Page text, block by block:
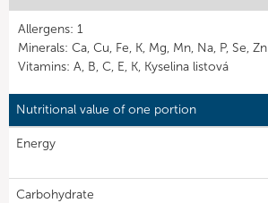
Allergens: 1
Minerals: Ca, Cu, Fe, K, Mg, Mn, Na, P, Se, Zn
Vitamins: A, B, C, E, K, Kyselina listová
Nutritional value of one portion
Energy
Carbohydrate